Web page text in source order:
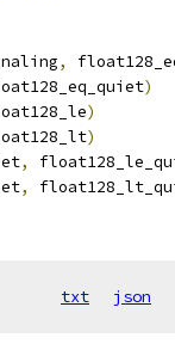
,
)
)
)
,
,
txt json